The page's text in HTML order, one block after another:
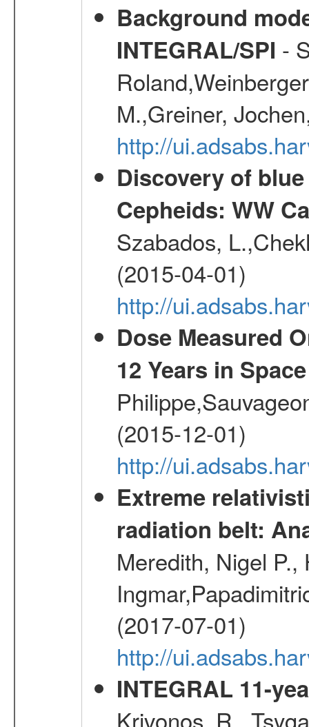
Background
INTEGRAL/SPI -
M.,Greiner,
http://
Discovery of
Cepheids: WW
Szabados,
(2015-04-01)
http://
Dose Measured
12 Years in Space
(2015-12-01)
http://
Extreme
radiation belt:
Meredith, Nigel
(2017-07-01)
http://
INTEGRAL 11-
Krivonos, R.,